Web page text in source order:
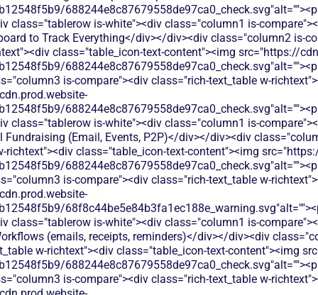
class="tablerow is-white"><div class="column1 is-
to Track Everything</div></div><div class="column2 is-
class="table_icon-text-content"><img src="https://
is-compare"><div class="rich-text_table w-
class="tablerow is-white"><div class="column1 is-
(Email, Events, P2P)</div></div><div
richtext"><div class="table_icon-text-content"><img
is-compare"><div class="rich-text_table w-
class="tablerow is-white"><div class="column1 is-
(emails, receipts, reminders)</div></div><div
w-richtext"><div class="table_icon-text-content"><img
is-compare"><div class="rich-text_table w-